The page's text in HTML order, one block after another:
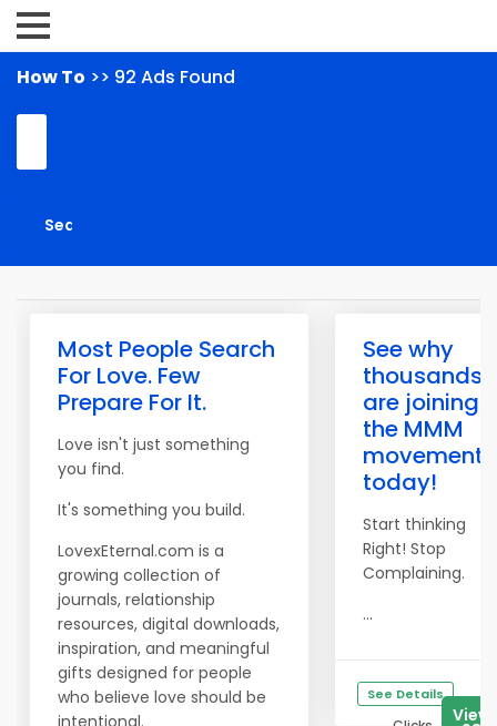
How To >> 92 Ads Found
Most People Search
For Love. Few
Prepare For It.
Love isn't just something
you find.
It's something you build.
LovexEternal.com is a
growing collection of
journals, relationship
resources, digital downloads,
inspiration, and meaningful
gifts designed for people
who believe love should be
intentional.
See why
thousands
are joining
the MMM
movement
today!
Start thinking
Right! Stop
Complaining.
...
See Details